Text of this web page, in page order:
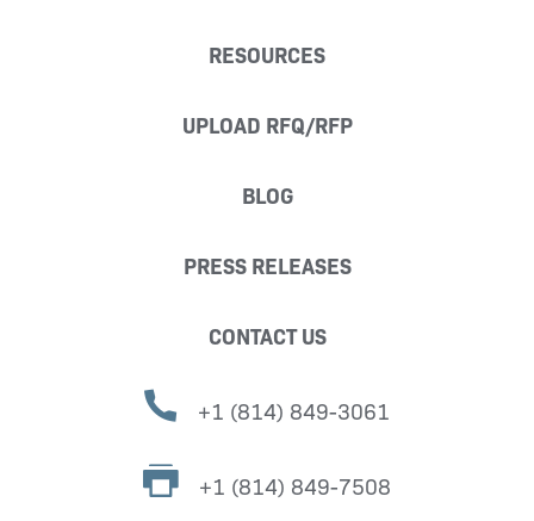
RESOURCES
UPLOAD RFQ/RFP
BLOG
PRESS RELEASES
CONTACT US
+1 (814) 849-3061
+1 (814) 849-7508